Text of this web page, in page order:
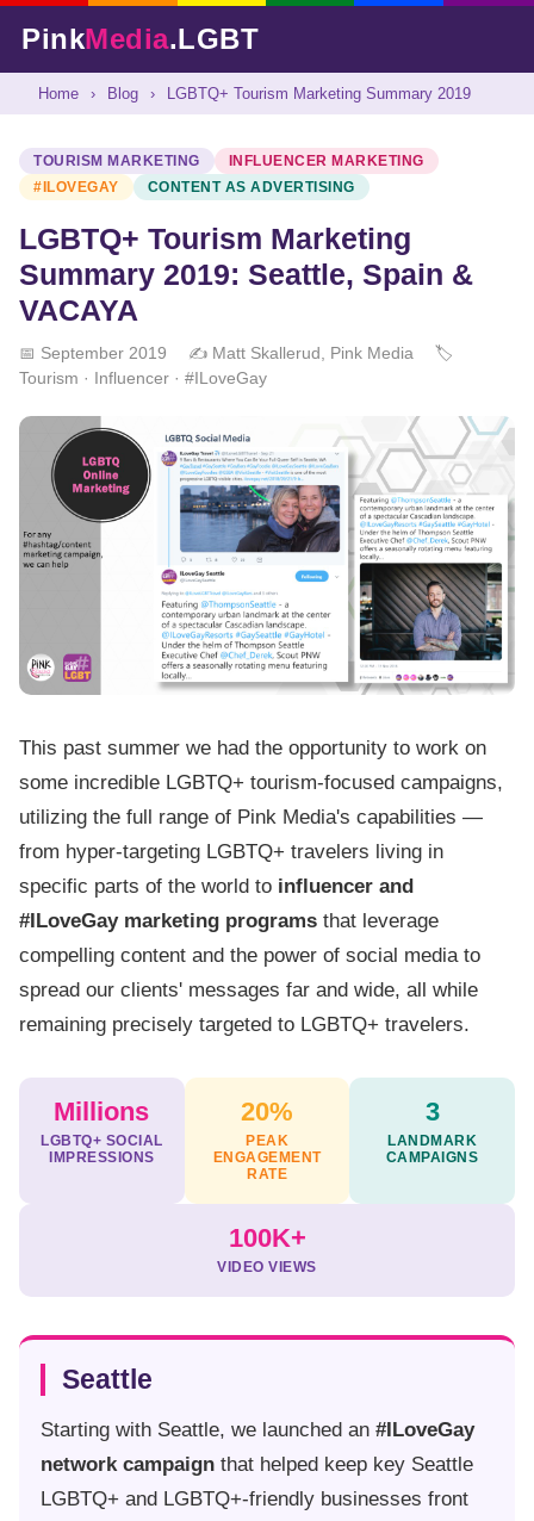
PinkMedia.LGBT
Home › Blog › LGBTQ+ Tourism Marketing Summary 2019
TOURISM MARKETING
INFLUENCER MARKETING
#ILOVEGAY
CONTENT AS ADVERTISING
LGBTQ+ Tourism Marketing
Summary 2019: Seattle, Spain &
VACAYA
📅 September 2019 ✍️ Matt Skallerud, Pink Media
🏷️
Tourism · Influencer · #ILoveGay
This past summer we had the opportunity to work on
some incredible LGBTQ+ tourism-focused campaigns,
utilizing the full range of Pink Media's capabilities —
from hyper-targeting LGBTQ+ travelers living in
specific parts of the world to influencer and
#ILoveGay marketing programs that leverage
compelling content and the power of social media to
spread our clients' messages far and wide, all while
remaining precisely targeted to LGBTQ+ travelers.
Millions
LGBTQ+ SOCIAL
IMPRESSIONS
20%
PEAK
ENGAGEMENT
RATE
3
LANDMARK
CAMPAIGNS
100K+
VIDEO VIEWS
Seattle
Starting with Seattle, we launched an #ILoveGay
network campaign that helped keep key Seattle
LGBTQ+ and LGBTQ+-friendly businesses front